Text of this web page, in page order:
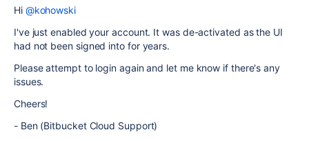
Hi @kohowski
I've just enabled your account. It was de-activated as the UI
had not been signed into for years.
Please attempt to login again and let me know if there's any
issues.
Cheers!
- Ben (Bitbucket Cloud Support)